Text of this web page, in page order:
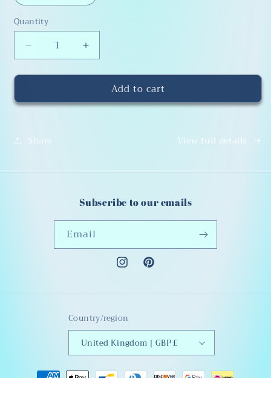
Quantity
Decrease
quantity
for
Kit
ons
Increase
quantity
for
Sizing
Kit
Add to cart
Share View full details
Subscribe to our emails
Email
InstagramPinterest
Country/region
United Kingdom | GBP £
Payment